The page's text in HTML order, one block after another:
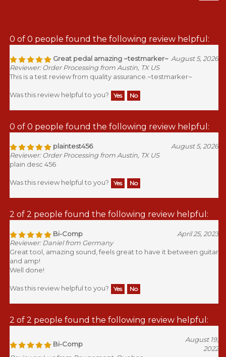
0 of 0 people found the following review helpful:
Great pedal amazing ~testmarker~
Reviewer: Order Processing from Austin, TX US
This is a test review from quality assurance.~testmarker~
Yes No
0 of 0 people found the following review helpful:
plaintest456
Reviewer: Order Processing from Austin, TX US
plain desc 456
Yes No
2 of 2 people found the following review helpful:
Bi-Comp
Reviewer: Daniel from Germany
Great tool, amazing sound, feels great to have it between guitar
and amp!
Well done!
Yes No
2 of 2 people found the following review helpful:
Bi-Comp
2022